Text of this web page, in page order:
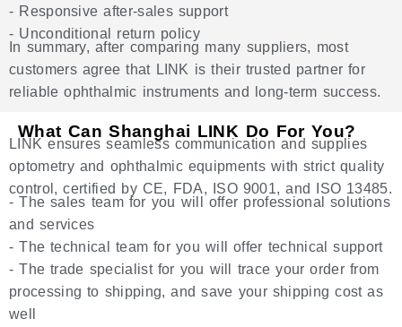
- Responsive after-sales support
- Unconditional return policy
In summary, after comparing many suppliers, most
customers agree that LINK is their trusted partner for
reliable ophthalmic instruments and long-term success.
What Can Shanghai LINK Do For You?
LINK ensures seamless communication and supplies
optometry and ophthalmic equipments with strict quality
control, certified by CE, FDA, ISO 9001, and ISO 13485.
- The sales team for you will offer professional solutions
and services
- The technical team for you will offer technical support
- The trade specialist for you will trace your order from
processing to shipping, and save your shipping cost as
well